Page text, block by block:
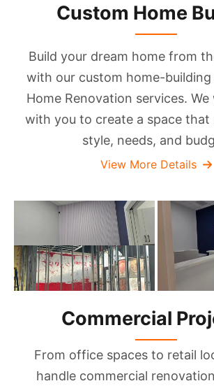
Custom Home
Build your dream home from
with our custom home-building
Home Renovation services.
with you to create a space that
style, needs, and
View More Details
Commercial
From office spaces to retail
handle commercial